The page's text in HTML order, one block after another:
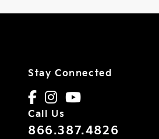
Stay Connected
Call Us
866.387.4826